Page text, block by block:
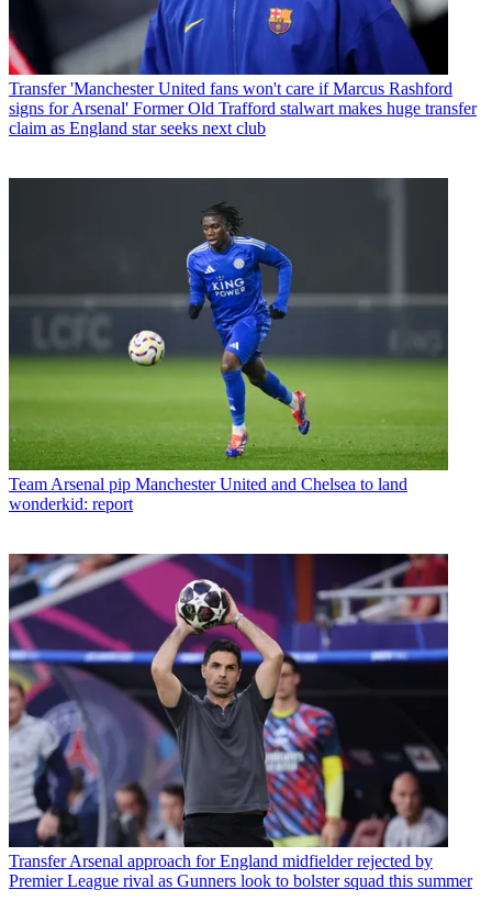
Transfer 'Manchester United fans won't care if Marcus Rashford
signs for Arsenal' Former Old Trafford stalwart makes huge transfer
claim as England star seeks next club
TeamArsenal pip Manchester United and Chelsea to land
wonderkid: report
Transfer Arsenal approach for England midfielder rejected by
Premier League rival as Gunners look to bolster squad this summer